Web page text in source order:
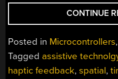
CONTINUE
Posted in Microcontrollers
Tagged assistive
haptic feedback,spatial,